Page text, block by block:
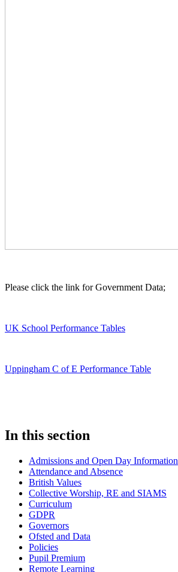
Please click the link for Government Data;
UK School Performance Tables
Uppingham C of E Performance Table
In this section
Admissions and Open Day Information
Attendance and Absence
British Values
Collective Worship, RE and SIAMS
Curriculum
GDPR
Governors
Ofsted and Data
Policies
Pupil Premium
Remote Learning